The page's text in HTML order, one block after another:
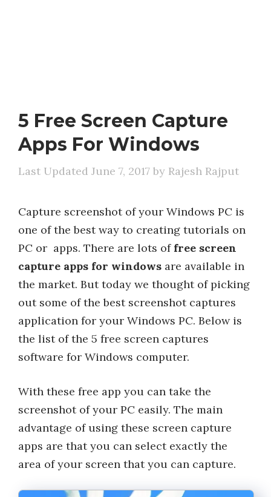
5 Free Screen Capture
Apps For Windows
June 7, 2017 by Rajesh Rajput
Capture screenshot of your Windows PC is
one of the best way to creating tutorials on
PC or apps. There are lots of free screen
capture apps for windows are available in
the market. But today we thought of picking
out some of the best screenshot captures
application for your Windows PC. Below is
the list of the 5 free screen captures
software for Windows computer.
With these free app you can take the
screenshot of your PC easily. The main
advantage of using these screen capture
apps are that you can select exactly the
area of your screen that you can capture.